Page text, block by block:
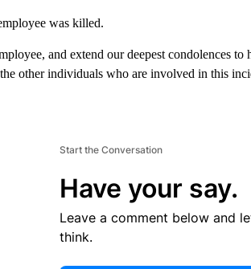
was killed.
and extend our deepest condolences
other individuals who are involved in this
Start the Conversation
Have your say.
Leave a comment below and
think.